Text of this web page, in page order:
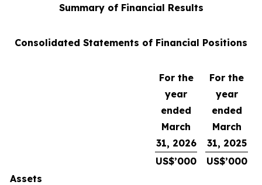
Summary of Financial Results
Consolidated Statements of Financial Positions
For the
year
ended
March
31, 2026
For the
year
ended
March
31, 2025
US$’000
US$’000
Assets